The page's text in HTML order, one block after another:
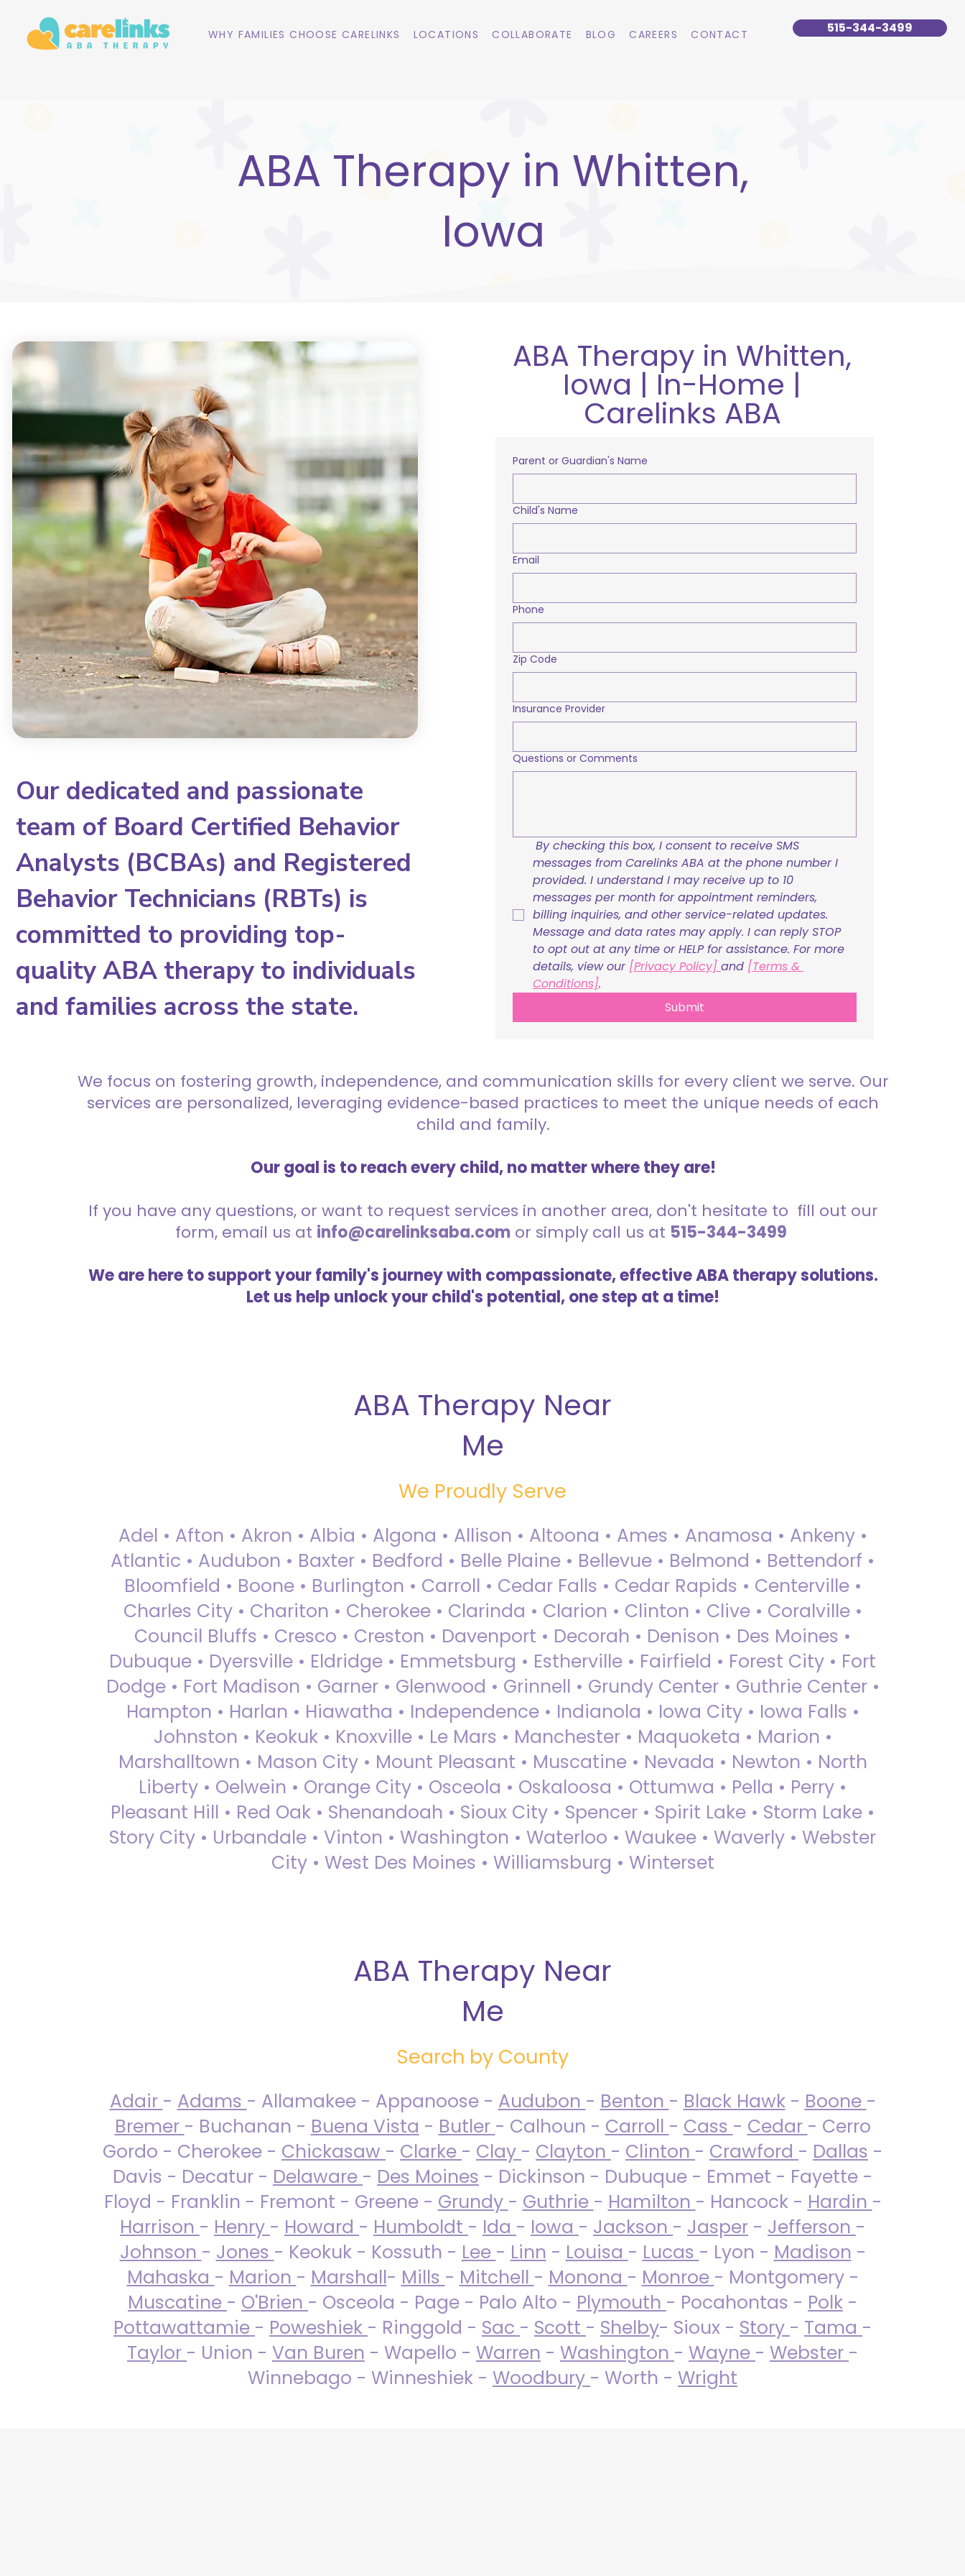
WHY FAMILIES CHOOSE CARELINKS LOCATIONS COLLABORATE BLOG CAREERS CONTACT 515-344-3499
ABA Therapy in Whitten,
Iowa
Our dedicated and passionate
team of Board Certified Behavior
Analysts (BCBAs) and Registered
Behavior Technicians (RBTs) is
committed to providing top-
quality ABA therapy to individuals
and families across the state.
ABA Therapy in Whitten,
Iowa | In-Home |
Carelinks ABA
Parent or Guardian's Name
Child's Name
Email
Phone
Zip Code
Insurance Provider
Questions or Comments
By checking this box, I consent to receive SMS
messages from Carelinks ABA at the phone number I
provided. I understand I may receive up to 10
messages per month for appointment reminders,
billing inquiries, and other service-related updates.
Message and data rates may apply. I can reply STOP
to opt out at any time or HELP for assistance. For more
details, view our [Privacy Policy] and [Terms &
Conditions].
Submit
We focus on fostering growth, independence, and communication skills for every client we serve. Our
services are personalized, leveraging evidence-based practices to meet the unique needs of each
child and family.
Our goal is to reach every child, no matter where they are!
If you have any questions, or want to request services in another area, don't hesitate to fill out our
form, email us at info@carelinksaba.comor simply call us at 515-344-3499
We are here to support your family's journey with compassionate, effective ABA therapy solutions.
Let us help unlock your child's potential, one step at a time!
ABA Therapy Near
Me
We Proudly Serve
Adel • Afton • Akron • Albia • Algona • Allison • Altoona • Ames • Anamosa • Ankeny •
Atlantic • Audubon • Baxter • Bedford • Belle Plaine • Bellevue • Belmond • Bettendorf •
Bloomfield • Boone • Burlington • Carroll • Cedar Falls • Cedar Rapids • Centerville •
Charles City • Chariton • Cherokee • Clarinda • Clarion • Clinton • Clive • Coralville •
Council Bluffs • Cresco • Creston • Davenport • Decorah • Denison • Des Moines •
Dubuque • Dyersville • Eldridge • Emmetsburg • Estherville • Fairfield • Forest City • Fort
Dodge • Fort Madison • Garner • Glenwood • Grinnell • Grundy Center • Guthrie Center •
Hampton • Harlan • Hiawatha • Independence • Indianola • Iowa City • Iowa Falls •
Johnston • Keokuk • Knoxville • Le Mars • Manchester • Maquoketa • Marion •
Marshalltown • Mason City • Mount Pleasant • Muscatine • Nevada • Newton • North
Liberty • Oelwein • Orange City • Osceola • Oskaloosa • Ottumwa • Pella • Perry •
Pleasant Hill • Red Oak • Shenandoah • Sioux City • Spencer • Spirit Lake • Storm Lake •
Story City • Urbandale • Vinton • Washington • Waterloo • Waukee • Waverly • Webster
City • West Des Moines • Williamsburg • Winterset
ABA Therapy Near
Me
Search by County
Adair - Adams - Allamakee - Appanoose - Audubon - Benton - Black Hawk- Boone -
Bremer - Buchanan - Buena Vista - Butler - Calhoun - Carroll - Cass - Cedar - Cerro
Gordo - Cherokee - Chickasaw - Clarke - Clay - Clayton - Clinton - Crawford - Dallas -
Davis - Decatur - Delaware - Des Moines - Dickinson - Dubuque - Emmet - Fayette -
Floyd - Franklin - Fremont - Greene - Grundy - Guthrie - Hamilton - Hancock - Hardin -
Harrison - Henry - Howard - Humboldt - Ida - Iowa - Jackson - Jasper - Jefferson -
Johnson - Jones - Keokuk - Kossuth - Lee - Linn - Louisa - Lucas - Lyon - Madison -
Mahaska - Marion - Marshall- Mills - Mitchell - Monona - Monroe - Montgomery -
Muscatine - O'Brien - Osceola - Page - Palo Alto - Plymouth - Pocahontas - Polk -
Pottawattamie - Poweshiek - Ringgold - Sac - Scott - Shelby- Sioux - Story - Tama -
Taylor - Union - Van Buren - Wapello - Warren - Washington - Wayne - Webster -
Winnebago - Winneshiek - Woodbury - Worth - Wright